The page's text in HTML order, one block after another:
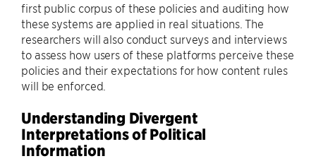
first public corpus of these policies and auditing how
these systems are applied in real situations. The
researchers will also conduct surveys and interviews
to assess how users of these platforms perceive these
policies and their expectations for how content rules
will be enforced.
Understanding Divergent
Interpretations of Political
Information